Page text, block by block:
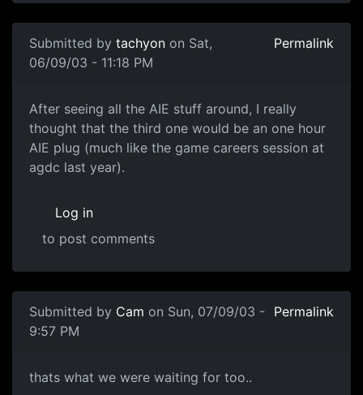
Submitted by tachyon on Sat,
06/09/03 - 11:18 PM
Permalink
After seeing all the AIE stuff around, I really
thought that the third one would be an one hour
AIE plug (much like the game careers session at
agdc last year).
Log in
to post comments
Submitted by Cam on Sun, 07/09/03 -
9:57 PM
Permalink
thats what we were waiting for too..